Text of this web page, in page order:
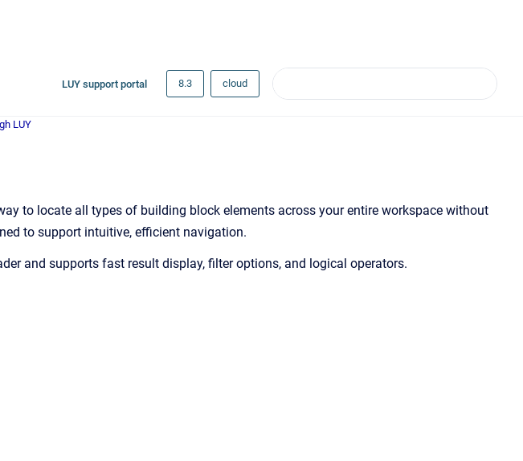
LUY support portal 8.3 cloud
LUY
to locate all types of building block elements across your entire workspace without
to support intuitive, efficient navigation.
and supports fast result display, filter options, and logical operators.